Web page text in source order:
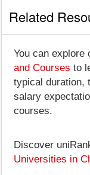
Related
You can explore
and Courses to
typical duration,
salary
courses.
Discover
Universities in